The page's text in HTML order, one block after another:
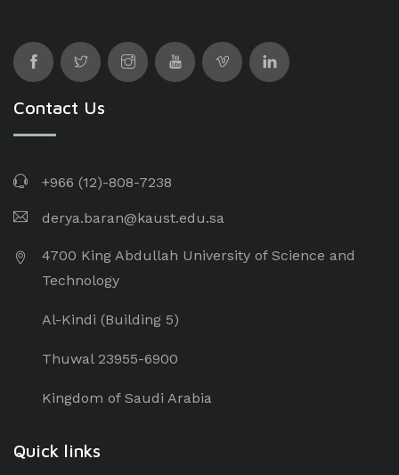
Contact Us
+966 (12)-808-7238
derya.baran@kaust.edu.sa
4700 King Abdullah University of Science and
Technology
Al-Kindi (Building 5)
Thuwal 23955-6900
Kingdom of Saudi Arabia
Quick links